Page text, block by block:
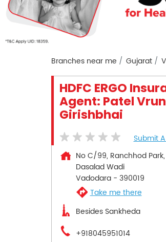
Branches near me Gujarat
HDFC ERGO
Agent: Patel
Girishbhai
Submit
No C/99, Ranchhod
Dasalad Wadi
Vadodara- 390019
Take me there
Besides Sankheda
+918045951014